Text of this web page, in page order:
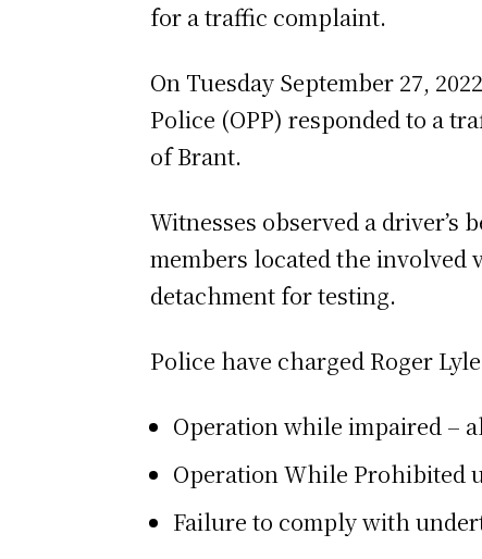
for a traffic complaint.
On Tuesday September 27,
Police (OPP) responded to a
of Brant.
Witnesses observed a driver’s
members located the involved
detachment for testing.
Police have charged Roger
Operation while impaired –
Operation While Prohibited
Failure to comply with